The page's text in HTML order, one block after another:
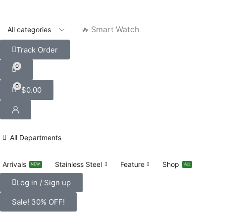
🔥 Smart Watch
Track Order
0
0 $0.00
All Departments
Arrivals NEW Stainless Steel Feature Shop ALL
Log in / Sign up
Sale! 30% OFF!